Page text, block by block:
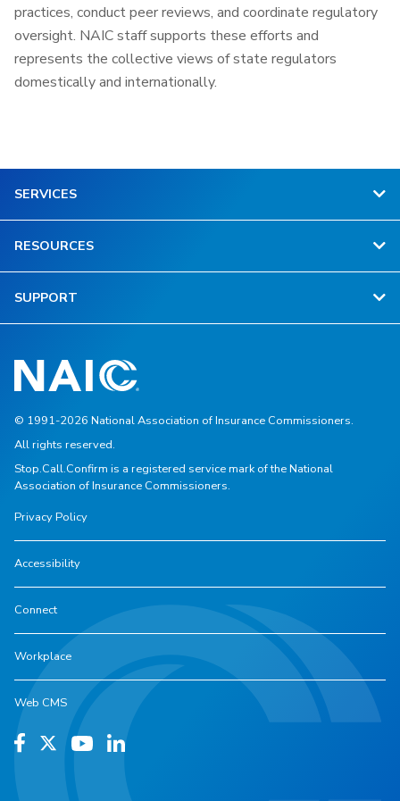
practices, conduct peer reviews, and coordinate regulatory
oversight. NAIC staff supports these efforts and
represents the collective views of state regulators
domestically and internationally.
SERVICES
RESOURCES
SUPPORT
© 1991-2026 National Association of Insurance Commissioners.
All rights reserved.
Stop.Call.Confirm is a registered service mark of the National
Association of Insurance Commissioners.
Privacy Policy
Accessibility
Connect
Workplace
Web CMS